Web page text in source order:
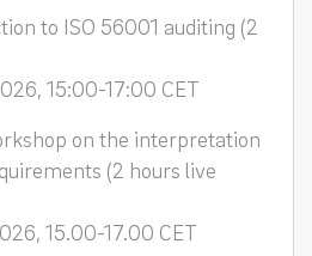
to ISO 56001 auditing (2
15:00-17:00 CET
on the interpretation
(2 hours live
15.00-17.00 CET